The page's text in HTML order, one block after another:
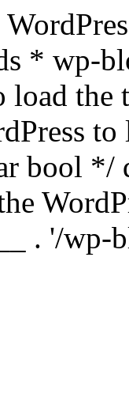
* wp-
load the
to
bool */
. '/wp-